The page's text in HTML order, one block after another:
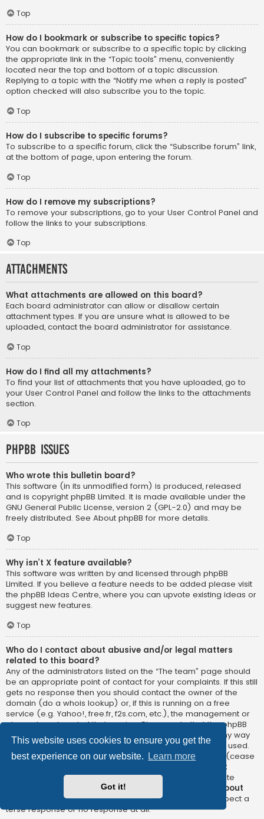
This website uses cookies to ensure you get the
best experience on our website.
Learn more
Got it!
Top
How do I bookmark or subscribe to specific topics?
You can bookmark or subscribe to a specific topic by clicking
the appropriate link in the “Topic tools” menu, conveniently
located near the top and bottom of a topic discussion.
Replying to a topic with the “Notify me when a reply is posted”
option checked will also subscribe you to the topic.
Top
How do I subscribe to specific forums?
To subscribe to a specific forum, click the “Subscribe forum” link,
at the bottom of page, upon entering the forum.
Top
How do I remove my subscriptions?
To remove your subscriptions, go to your User Control Panel and
follow the links to your subscriptions.
Top
Attachments
What attachments are allowed on this board?
Each board administrator can allow or disallow certain
attachment types. If you are unsure what is allowed to be
uploaded, contact the board administrator for assistance.
Top
How do I find all my attachments?
To find your list of attachments that you have uploaded, go to
your User Control Panel and follow the links to the attachments
section.
Top
phpBB Issues
Who wrote this bulletin board?
This software (in its unmodified form) is produced, released
and is copyright phpBB Limited. It is made available under the
GNU General Public License, version 2 (GPL-2.0) and may be
freely distributed. See About phpBB for more details.
Top
Why isn’t X feature available?
This software was written by and licensed through phpBB
Limited. If you believe a feature needs to be added please visit
the phpBB Ideas Centre, where you can upvote existing ideas or
suggest new features.
Top
Who do I contact about abusive and/or legal matters
related to this board?
Any of the administrators listed on the “The team” page should
be an appropriate point of contact for your complaints. If this still
gets no response then you should contact the owner of the
domain (do a whois lookup) or, if this is running on a free
service (e.g. Yahoo!, free.fr, f2s.com, etc.), the management or
abuse department of that service. Please note that the phpBB
Limited has
absolutely no jurisdiction
and cannot in any way
be held liable over how, where or by whom this board is used.
Do not contact the phpBB Limited in relation to any legal (cease
not
directly relatedto the phpBB.com website or the discrete
software of phpBB itself. If you do email phpBB Limited
about
any third partyuse of this software then you should expect a
terse response or no response at all.